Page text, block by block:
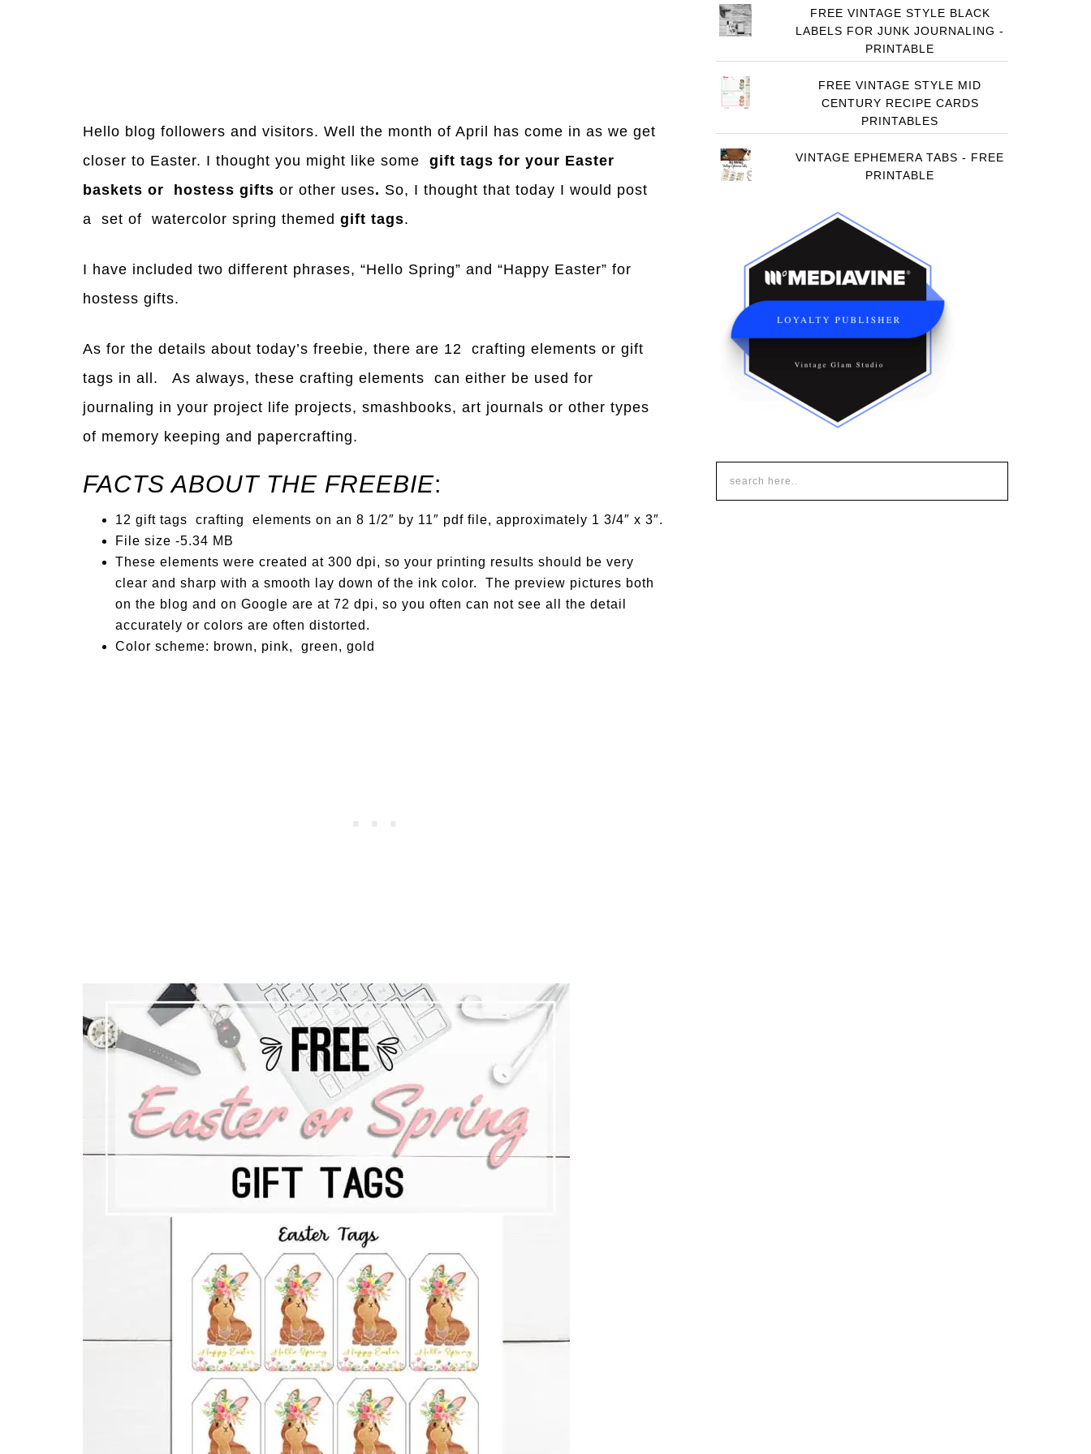
Hello blog followers and visitors. Well the month of April has come in as we get
closer to Easter. I thought you might like some
gift tags for your Easter
baskets or hostess gifts or other uses. So, I thought that today I would post
a set of watercolor spring themed gift tags.
I have included two different phrases, “Hello Spring” and “Happy Easter” for
hostess gifts.
As for the details about today’s freebie, there are 12 crafting elements or gift
tags in all. As always, these crafting elements can either be used for
journaling in your project life projects, smashbooks, art journals or other types
of memory keeping and papercrafting.
FACTS ABOUT THE FREEBIE:
12 gift tags crafting elements on an 8 1/2″ by 11″ pdf file, approximately 1 3/4″ x 3″.
File size -5.34 MB
These elements were created at 300 dpi, so your printing results should be very
clear and sharp with a smooth lay down of the ink color. The preview pictures both
on the blog and on Google are at 72 dpi, so you often can not see all the detail
accurately or colors are often distorted.
Color scheme: brown, pink, green, gold
FREE VINTAGE STYLE BLACK
LABELS FOR JUNK JOURNALING -
PRINTABLE
FREE VINTAGE STYLE MID
CENTURY RECIPE CARDS
PRINTABLES
VINTAGE EPHEMERA TABS - FREE
PRINTABLE